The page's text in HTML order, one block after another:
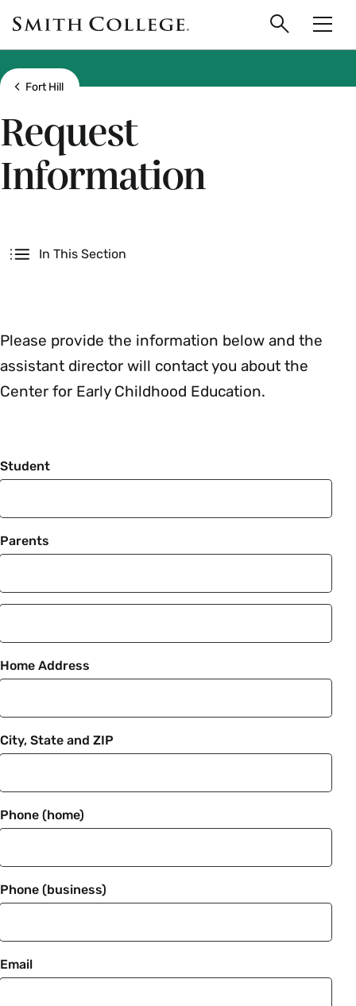
main
content
Smith
College
logo
Search
Show all breadcrumbs
Fort Hill
Request
Information
In This Section
Please provide the information below and the
assistant director will contact you about the
Center for Early Childhood Education.
Student
Parents
2
Home Address
City, State and ZIP
Phone (home)
Phone (business)
Email